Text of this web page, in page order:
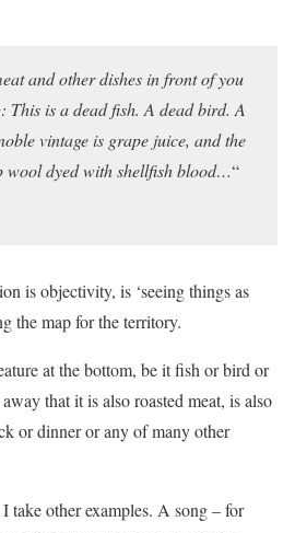
and other dishes in front of you
This is a dead fish. A dead bird. A
vintage is grape juice, and the
wool dyed with shellfish blood…“
is objectivity, is ‘seeing things as
the map for the territory.
at the bottom, be it fish or bird or
that it is also roasted meat, is also
or dinner or any of many other
take other examples. A song – for